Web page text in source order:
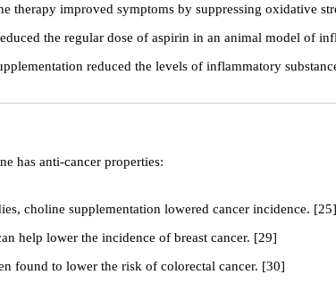
therapy improved symptoms by suppressing oxidative
the regular dose of aspirin in an animal model of
reduced the levels of inflammatory
has anti-cancer properties:
choline supplementation lowered cancer incidence. [25]
help lower the incidence of breast cancer. [29]
found to lower the risk of colorectal cancer. [30]